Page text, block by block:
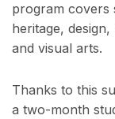
program covers
heritage,
and visual arts.
Thanks to this
a two-month